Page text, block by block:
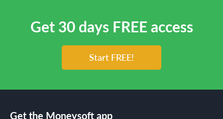
Get 30 days FREE access
Start FREE!
Get the Moneysoft app